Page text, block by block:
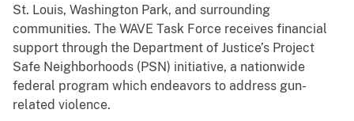
St. Louis, Washington Park, and surrounding
communities. The WAVE Task Force receives financial
support through the Department of Justice’s Project
Safe Neighborhoods (PSN) initiative, a nationwide
federal program which endeavors to address gun-
related violence.